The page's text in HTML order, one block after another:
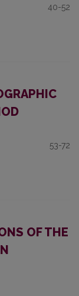
40-52
53-72
OF THE